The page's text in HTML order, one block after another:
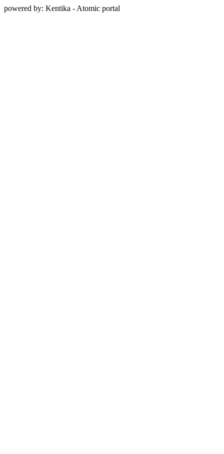
powered by: Kentika - Atomic portal